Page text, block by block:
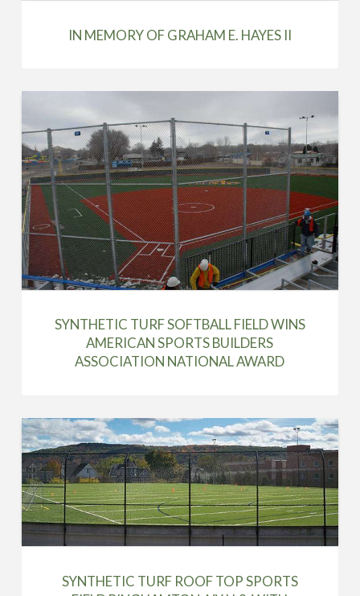
IN MEMORY OF GRAHAM E. HAYES II
SYNTHETIC TURF SOFTBALL FIELD WINS
AMERICAN SPORTS BUILDERS
ASSOCIATION NATIONAL AWARD
SYNTHETIC TURF ROOF TOP SPORTS